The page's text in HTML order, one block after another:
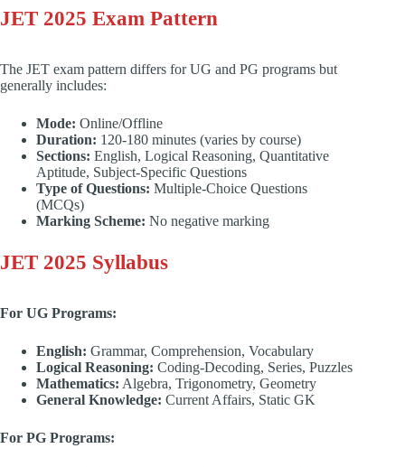
JET 2025 Exam Pattern
The JET exam pattern differs for UG and PG programs but
generally includes:
Mode: Online/Offline
Duration: 120-180 minutes (varies by course)
Sections: English, Logical Reasoning, Quantitative
Aptitude, Subject-Specific Questions
Type of Questions: Multiple-Choice Questions
(MCQs)
Marking Scheme: No negative marking
JET 2025 Syllabus
For UG Programs:
English: Grammar, Comprehension, Vocabulary
Logical Reasoning: Coding-Decoding, Series, Puzzles
Mathematics: Algebra, Trigonometry, Geometry
General Knowledge: Current Affairs, Static GK
For PG Programs: